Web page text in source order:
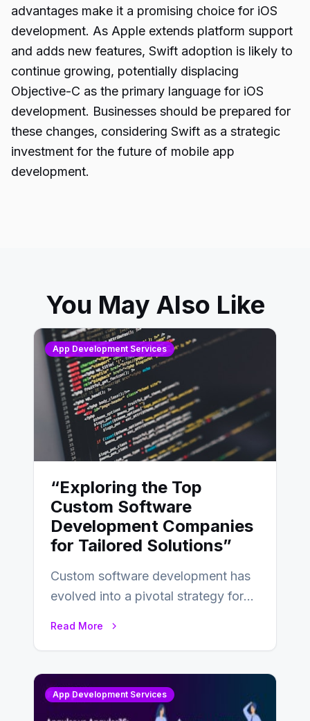
advantages make it a promising choice for iOS
development. As Apple extends platform support
and adds new features, Swift adoption is likely to
continue growing, potentially displacing
Objective-C as the primary language for iOS
development. Businesses should be prepared for
these changes, considering Swift as a strategic
investment for the future of mobile app
development.
You May Also Like
App Development Services
“Exploring the Top
Custom Software
Development Companies
for Tailored Solutions”
Custom software development has
evolved into a pivotal strategy for
Read More
App Development Services